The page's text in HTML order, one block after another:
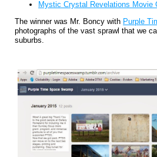
Mystic Crystal Revelations Movie
The winner was Mr. Boncy with Purple
photographs of the vast sprawl that we
suburbs.